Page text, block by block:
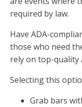
required by law.
Have ADA-
those who need
rely on top-quality
Selecting this
Grab bars